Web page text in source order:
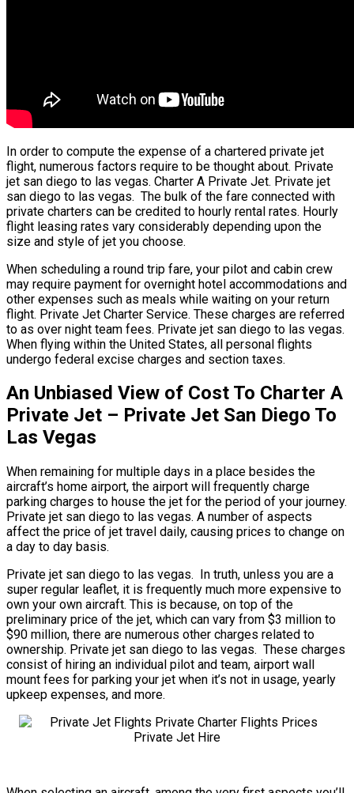
In order to compute the expense of a chartered private jet
flight, numerous factors require to be thought about. Private
jet san diego to las vegas. Charter A Private Jet. Private jet
san diego to las vegas. The bulk of the fare connected with
private charters can be credited to hourly rental rates. Hourly
flight leasing rates vary considerably depending upon the
size and style of jet you choose.
When scheduling a round trip fare, your pilot and cabin crew
may require payment for overnight hotel accommodations and
other expenses such as meals while waiting on your return
flight. Private Jet Charter Service. These charges are referred
to as over night team fees. Private jet san diego to las vegas.
When flying within the United States, all personal flights
undergo federal excise charges and section taxes.
An Unbiased View of Cost To Charter A
Private Jet – Private Jet San Diego To
Las Vegas
When remaining for multiple days in a place besides the
aircraft’s home airport, the airport will frequently charge
parking charges to house the jet for the period of your journey.
Private jet san diego to las vegas. A number of aspects
affect the price of jet travel daily, causing prices to change on
a day to day basis.
Private jet san diego to las vegas. In truth, unless you are a
super regular leaflet, it is frequently much more expensive to
own your own aircraft. This is because, on top of the
preliminary price of the jet, which can vary from $3 million to
$90 million, there are numerous other charges related to
ownership. Private jet san diego to las vegas. These charges
consist of hiring an individual pilot and team, airport wall
mount fees for parking your jet when it’s not in usage, yearly
upkeep expenses, and more.